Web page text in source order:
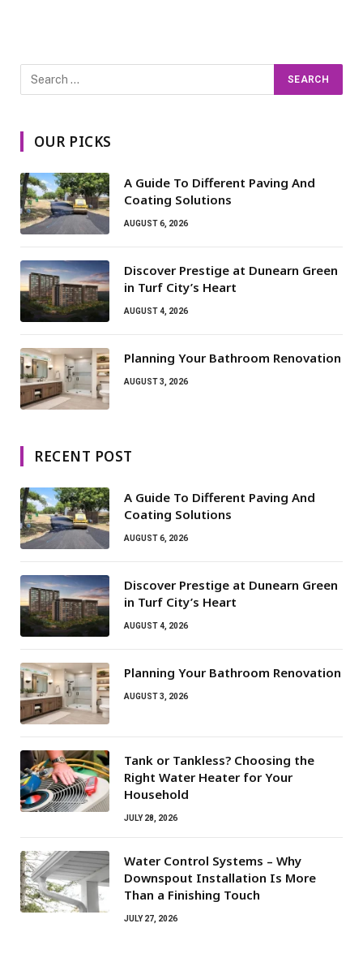
OUR PICKS
A Guide To Different Paving And
Coating Solutions
AUGUST 6, 2026
Discover Prestige at Dunearn Green
in Turf City’s Heart
AUGUST 4, 2026
Planning Your Bathroom Renovation
AUGUST 3, 2026
RECENT POST
A Guide To Different Paving And
Coating Solutions
AUGUST 6, 2026
Discover Prestige at Dunearn Green
in Turf City’s Heart
AUGUST 4, 2026
Planning Your Bathroom Renovation
AUGUST 3, 2026
Tank or Tankless? Choosing the
Right Water Heater for Your
Household
JULY 28, 2026
Water Control Systems – Why
Downspout Installation Is More
Than a Finishing Touch
JULY 27, 2026